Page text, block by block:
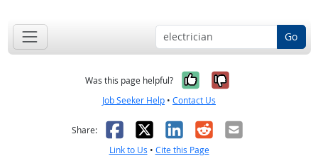
Go
Was this page helpful? Yes, it was
No, it was
Job Seeker Help • Contact Us
Share: Facebook
X LinkedIn
RedditEmail
Link to Us • Cite this Page